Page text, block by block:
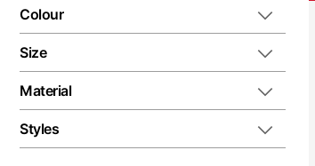
Colour
Size
Material
Styles